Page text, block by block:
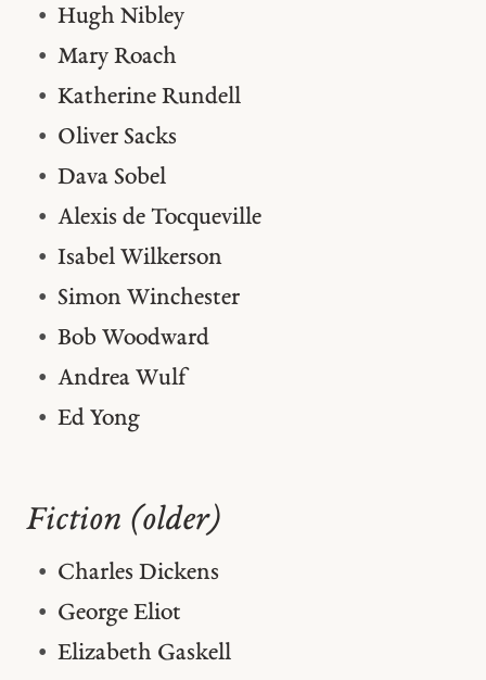
Hugh Nibley
Mary Roach
Katherine Rundell
Oliver Sacks
Dava Sobel
Alexis de Tocqueville
Isabel Wilkerson
Simon Winchester
Bob Woodward
Andrea Wulf
Ed Yong
Fiction (older)
Charles Dickens
George Eliot
Elizabeth Gaskell